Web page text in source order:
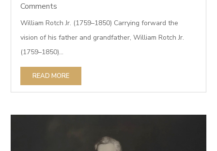
Comments
William Rotch Jr. (1759–1850) Carrying forward the
vision of his father and grandfather, William Rotch Jr.
(1759–1850)...
READ MORE